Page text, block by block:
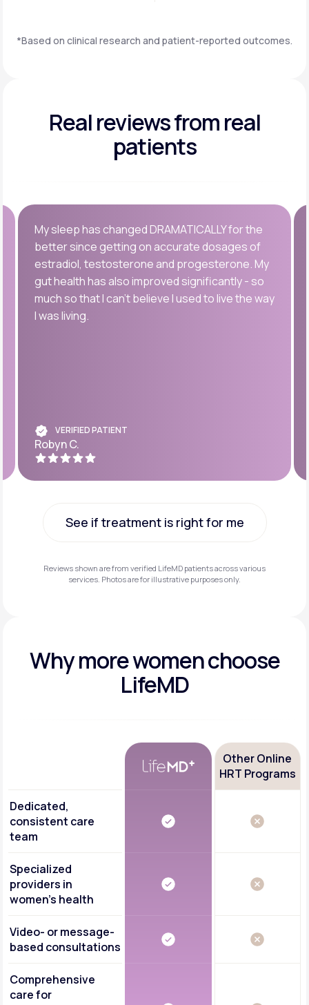
*Based on clinical research and patient-reported outcomes.
Real reviewsfrom real
patients
My sleep has changed DRAMATICALLY for the
better since getting on accurate dosages of
estradiol, testosterone and progesterone. My
gut health has also improved significantly - so
much so that I can’t believe I used to live the way
I was living.
VERIFIED PATIENT
Robyn C.
See if treatment is right for me
Reviews shown are from verified LifeMD patients across various
services. Photos are for illustrative purposes only.
Why morewomen choose
LifeMD
Other Online
HRT Programs
Dedicated,
consistent care
team
Specialized
providers in
women's health
Video- or message-
based consultations
Comprehensive
care for